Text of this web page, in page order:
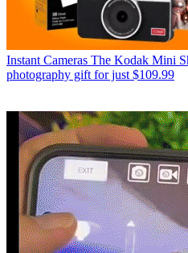
Instant Cameras The Kodak Mini
photography gift for just $109.99